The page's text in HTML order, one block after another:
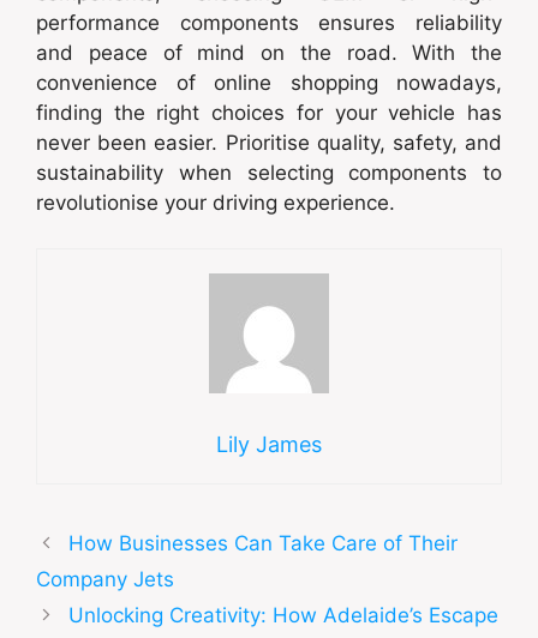
performance components ensures reliability
and peace of mind on the road. With the
convenience of online shopping nowadays,
finding the right choices for your vehicle has
never been easier. Prioritise quality, safety, and
sustainability when selecting components to
revolutionise your driving experience.
Lily James
How Businesses Can Take Care of Their
Company Jets
Unlocking Creativity: How Adelaide’s Escape